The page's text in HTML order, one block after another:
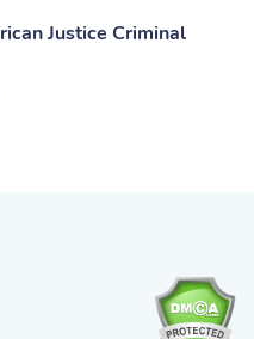
Justice Criminal